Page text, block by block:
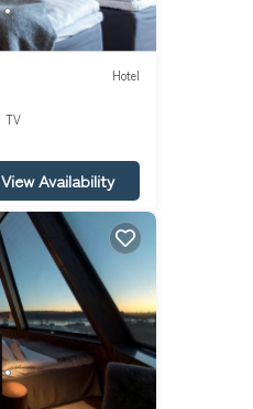
Hotel
TV
View Availability